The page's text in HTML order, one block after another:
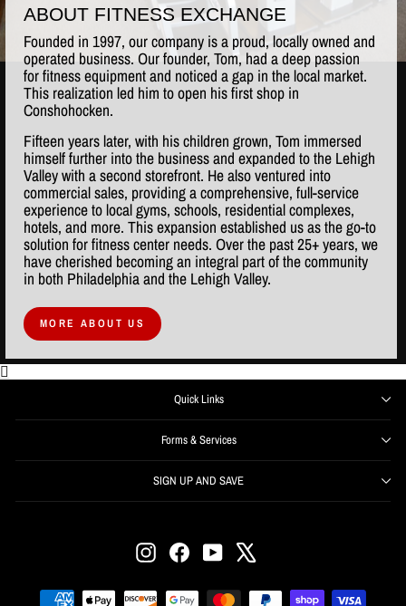
ABOUT FITNESS EXCHANGE
Founded in 1997, our company is a proud, locally owned and
operated business. Our founder, Tom, had a deep passion
for fitness equipment and noticed a gap in the local market.
This realization led him to open his first shop in
Conshohocken.
Fifteen years later, with his children grown, Tom immersed
himself further into the business and expanded to the Lehigh
Valley with a second storefront. He also ventured into
commercial sales, providing a comprehensive, full-service
experience to local gyms, schools, residential complexes,
hotels, and more. This expansion established us as the go-to
solution for fitness center needs. Over the past 25+ years, we
have cherished becoming an integral part of the community
in both Philadelphia and the Lehigh Valley.
MORE ABOUT US
Quick Links
Forms & Services
SIGN UP AND SAVE
SIGN UP NOW and receive $50 off your first order over
InstagramFacebookYouTube